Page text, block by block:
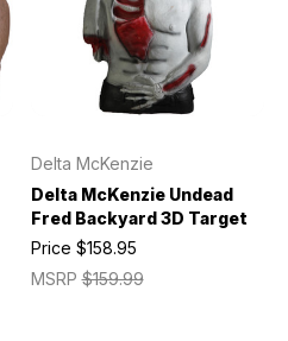
Delta McKenzie
Delta McKenzie Undead
Fred Backyard 3D Target
MSRP$159.99
Price $158.95